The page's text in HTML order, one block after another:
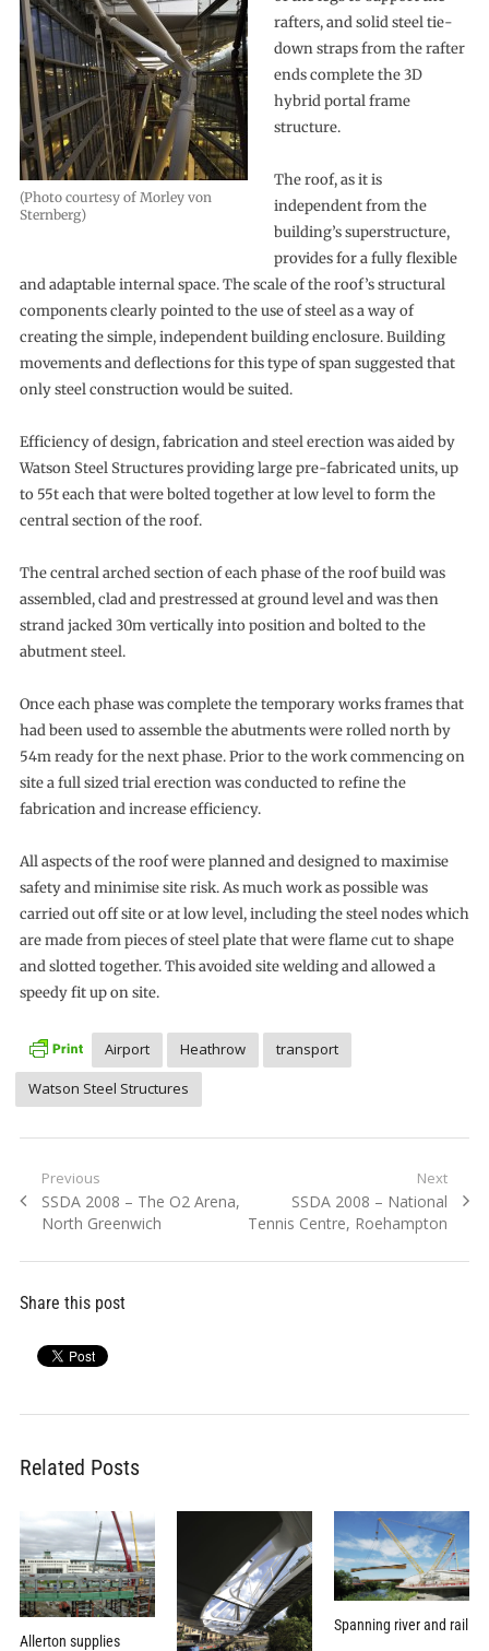
(Photo courtesy of Morley von
Sternberg)
rafters, and solid steel tie-
down straps from the rafter
ends complete the 3D
hybrid portal frame
structure.
The roof, as it is
independent from the
building’s superstructure,
provides for a fully flexible
and adaptable internal space. The scale of the roof’s structural
components clearly pointed to the use of steel as a way of
creating the simple, independent building enclosure. Building
movements and deflections for this type of span suggested that
only steel construction would be suited.
Efficiency of design, fabrication and steel erection was aided by
Watson Steel Structures providing large pre-fabricated units, up
to 55t each that were bolted together at low level to form the
central section of the roof.
The central arched section of each phase of the roof build was
assembled, clad and prestressed at ground level and was then
strand jacked 30m vertically into position and bolted to the
abutment steel.
Once each phase was complete the temporary works frames that
had been used to assemble the abutments were rolled north by
54m ready for the next phase. Prior to the work commencing on
site a full sized trial erection was conducted to refine the
fabrication and increase efficiency.
All aspects of the roof were planned and designed to maximise
safety and minimise site risk. As much work as possible was
carried out off site or at low level, including the steel nodes which
are made from pieces of steel plate that were flame cut to shape
and slotted together. This avoided site welding and allowed a
speedy fit up on site.
Airport Heathrow
transport
Watson Steel Structures
Post
navigation
Previous
Previous
post:
SSDA 2008 – The O2 Arena,
North Greenwich
Next
Next
post:
SSDA 2008 – National
Tennis Centre, Roehampton
Share this post
Related Posts
Allerton supplies
Spanning river and rail